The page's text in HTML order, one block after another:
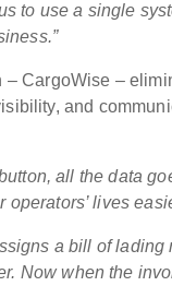
to usea single
CargoWise –
and
all the data
lives
a bill of
Now when the